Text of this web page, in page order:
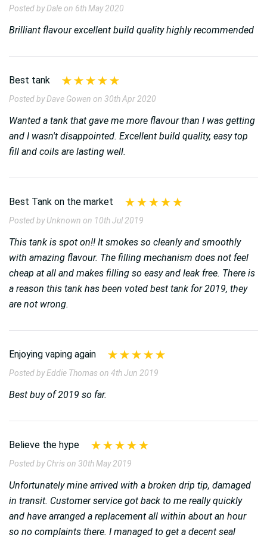
Posted by Dale on 6th May 2020
Brilliant flavour excellent build quality highly recommended
Best tank
Posted by Dave Gowen on 30th Apr 2020
Wanted a tank that gave me more flavour than I was getting
and I wasn't disappointed. Excellent build quality, easy top
fill and coils are lasting well.
Best Tank on the market
Posted by Unknown on 10th Jul 2019
This tank is spot on!! It smokes so cleanly and smoothly
with amazing flavour. The filling mechanism does not feel
cheap at all and makes filling so easy and leak free. There is
a reason this tank has been voted best tank for 2019, they
are not wrong.
Enjoying vaping again
Posted by Eddie Thomas on 4th Jun 2019
Best buy of 2019 so far.
Believe the hype
Posted by Chris on 30th May 2019
Unfortunately mine arrived with a broken drip tip, damaged
in transit. Customer service got back to me really quickly
and have arranged a replacement all within about an hour
so no complaints there. I managed to get a decent seal